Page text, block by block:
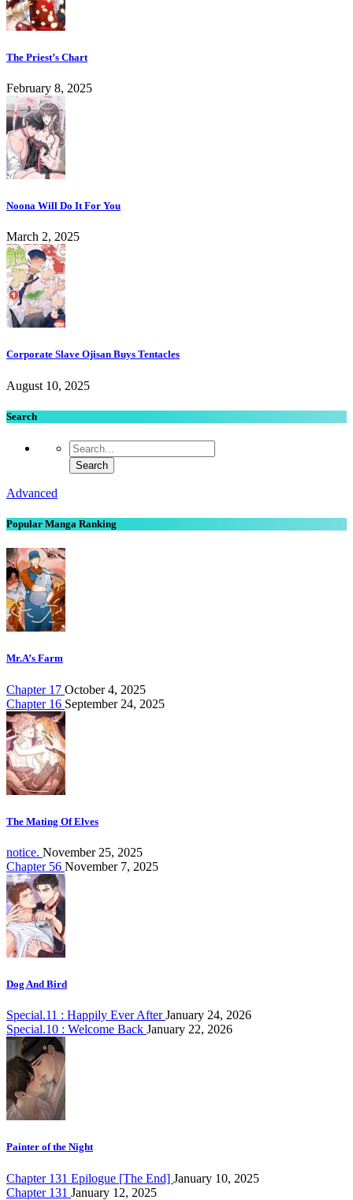
The Priest’s Chart
February 8, 2025
Noona Will Do It For You
March 2, 2025
Corporate Slave Ojisan Buys Tentacles
August 10, 2025
Search
Advanced
Popular Manga Ranking
Mr.A’s Farm
Chapter 17 October 4, 2025
Chapter 16 September 24, 2025
The Mating Of Elves
notice. November 25, 2025
Chapter 56 November 7, 2025
Dog And Bird
Special.11 : Happily Ever AfterJanuary 24, 2026
Special.10 : Welcome Back January 22, 2026
Painter of the Night
Chapter 131 Epilogue [The End] January 10, 2025
Chapter 131 January 12, 2025